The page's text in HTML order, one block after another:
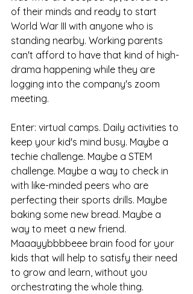
of their minds and ready to start
World War III with anyone who is
standing nearby. Working parents
can't afford to have that kind of high-
drama happening while they are
logging into the company's zoom
meeting.
Enter: virtual camps. Daily activities to
keep your kid's mind busy. Maybe a
techie challenge. Maybe a STEM
challenge. Maybe a way to check in
with like-minded peers who are
perfecting their sports drills. Maybe
baking some new bread. Maybe a
way to meet a new friend.
Maaayybbbbeee brain food for your
kids that will help to satisfy their need
to grow and learn, without you
orchestrating the whole thing.